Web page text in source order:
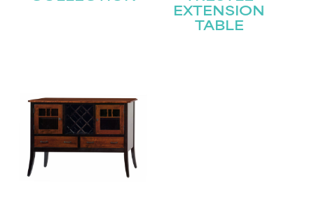
EXTENSION
TABLE
STAY UPDATED